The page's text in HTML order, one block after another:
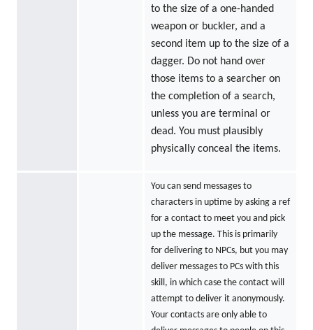
to the size of a one-handed
weapon or buckler, and a
second item up to the size of a
dagger. Do not hand over
those items to a searcher on
the completion of a search,
unless you are terminal or
dead. You must plausibly
physically conceal the items.
You can send messages to
characters in uptime by asking a ref
for a contact to meet you and pick
up the message. This is primarily
for delivering to NPCs, but you may
deliver messages to PCs with this
skill, in which case the contact will
attempt to deliver it anonymously.
Your contacts are only able to